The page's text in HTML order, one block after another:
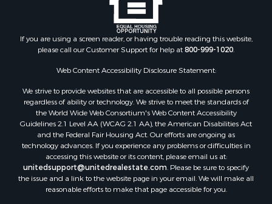
If you are using a screen reader, or having trouble reading this website,
please call our Customer Support for help at800-999-1020.
Web Content Accessibility Disclosure Statement:
We strive to provide websites that are accessible to all possible persons
regardless of ability or technology. We strive to meet the standards of
the World Wide Web Consortium's Web Content Accessibility
Guidelines 2.1 Level AA (WCAG 2.1 AA), the American Disabilities Act
and the Federal Fair Housing Act. Our efforts are ongoing as
technology advances. If you experience any problems or difficulties in
accessing this website or its content, please email us at:
unitedsupport@unitedrealestate.com. Please be sure to specify
the issue and a link to the website page in your email. We will make all
reasonable efforts to make that page accessible for you.